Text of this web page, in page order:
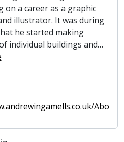
on a career as a graphic
illustrator. It was during
he started making
individual buildings and…
Abo